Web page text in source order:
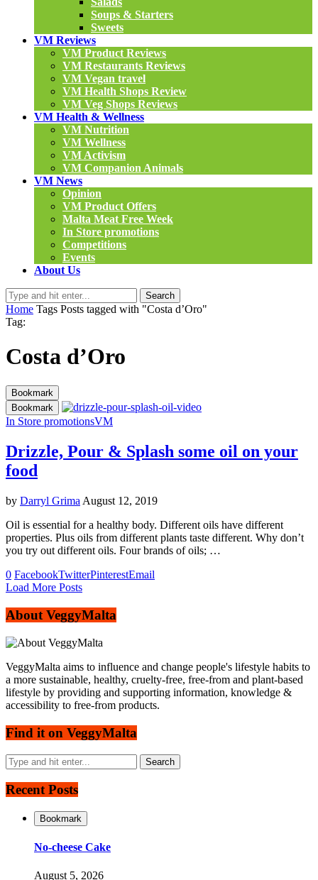
Soups & Starters
Sweets
VM Reviews
VM Product Reviews
VM Restaurants Reviews
VM Vegan travel
VM Health Shops Review
VM Veg Shops Reviews
VM Health & Wellness
VM Nutrition
VM Wellness
VM Activism
VM Companion Animals
VM News
Opinion
VM Product Offers
Malta Meat Free Week
In Store promotions
Competitions
Events
About Us
Search
Home Tags Posts tagged with "Costa d’Oro"
Tag:
Costa d’Oro
Bookmark
Bookmark
In Store promotionsVM
Drizzle, Pour & Splash some oil on your
food
by Darryl Grima August 12, 2019
Oil is essential for a healthy body. Different oils have different
properties. Plus oils from different plants taste different. Why don’t
you try out different oils. Four brands of oils; …
0 FacebookTwitterPinterestEmail
Load More Posts
About VeggyMalta
VeggyMalta aims to influence and change people's lifestyle habits to
a more sustainable, healthy, cruelty-free, free-from and plant-based
lifestyle by providing and supporting information, knowledge &
accessibility to free-from products.
Find it on VeggyMalta
Recent Posts
Bookmark
No-cheese Cake
August 5, 2026